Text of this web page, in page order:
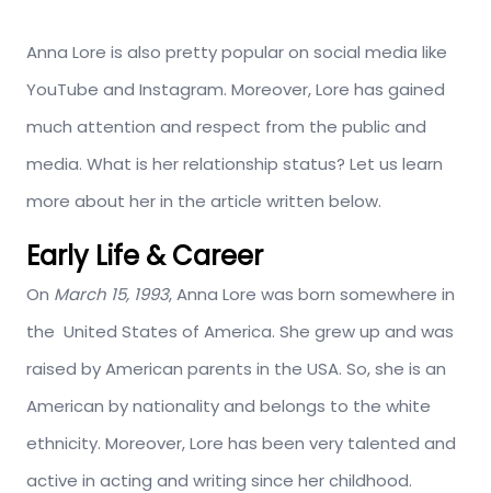
Anna Lore is also pretty popular on social media like
YouTube and Instagram. Moreover, Lore has gained
much attention and respect from the public and
media. What is her relationship status? Let us learn
more about her in the article written below.
Early Life & Career
On March 15, 1993, Anna Lore was born somewhere in
the United States of America. She grew up and was
raised by American parents in the USA. So, she is an
American by nationality and belongs to the white
ethnicity. Moreover, Lore has been very talented and
active in acting and writing since her childhood.